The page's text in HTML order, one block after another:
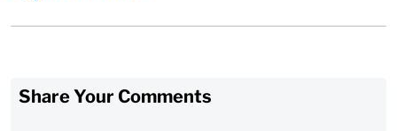
Share Your Comments